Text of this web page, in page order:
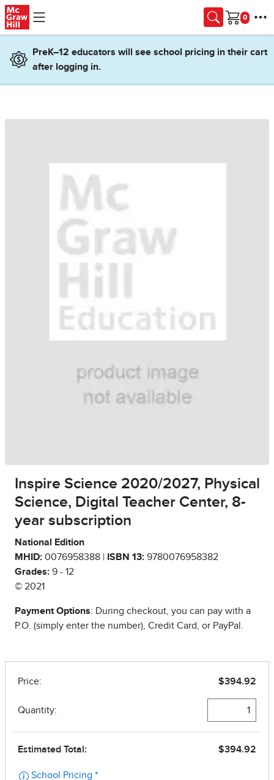
Skip to main content
Cart
PreK–12 educators will see school pricing in their cart
after logging in.
Inspire Science 2020/2027, Physical
Science, Digital Teacher Center, 8-
year subscription
National Edition
MHID: 0076958388 | ISBN 13: 9780076958382
Grades: 9 - 12
© 2021
Payment Options: During checkout, you can pay with a
P.O. (simply enter the number), Credit Card, or PayPal.